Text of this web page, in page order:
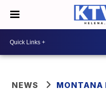
NEWS MONTANA